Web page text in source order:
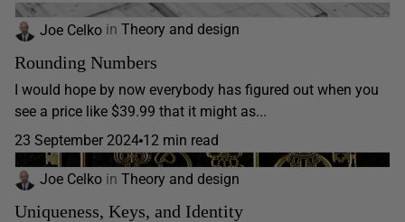
Joe Celko in Theory and design
Rounding Numbers
I would hope by now everybody has figured out when you
see a price like $39.99 that it might as...
23 September 2024 12 min read
Joe Celko in Theory and design
Uniqueness, Keys, and Identity